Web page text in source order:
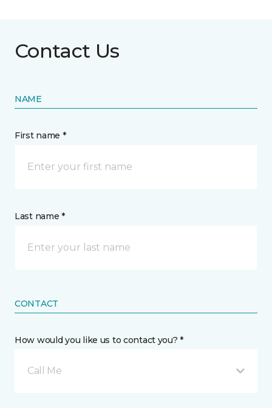
Contact Us
NAME
First name *
Last name *
CONTACT
How would you like us to contact you? *
Call Me